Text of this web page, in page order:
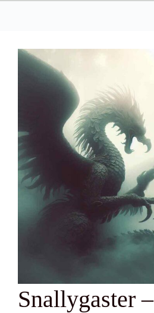
Snallygaster –